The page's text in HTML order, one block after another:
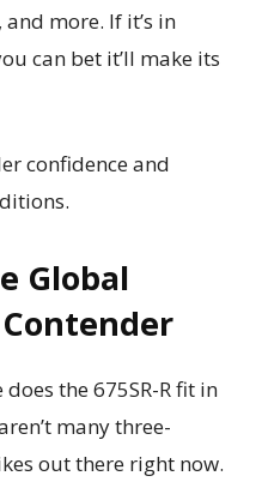
more. If it’s in
can bet it’ll make its
confidence and
Global
the 675SR-R fit in
many three-
out there right now.